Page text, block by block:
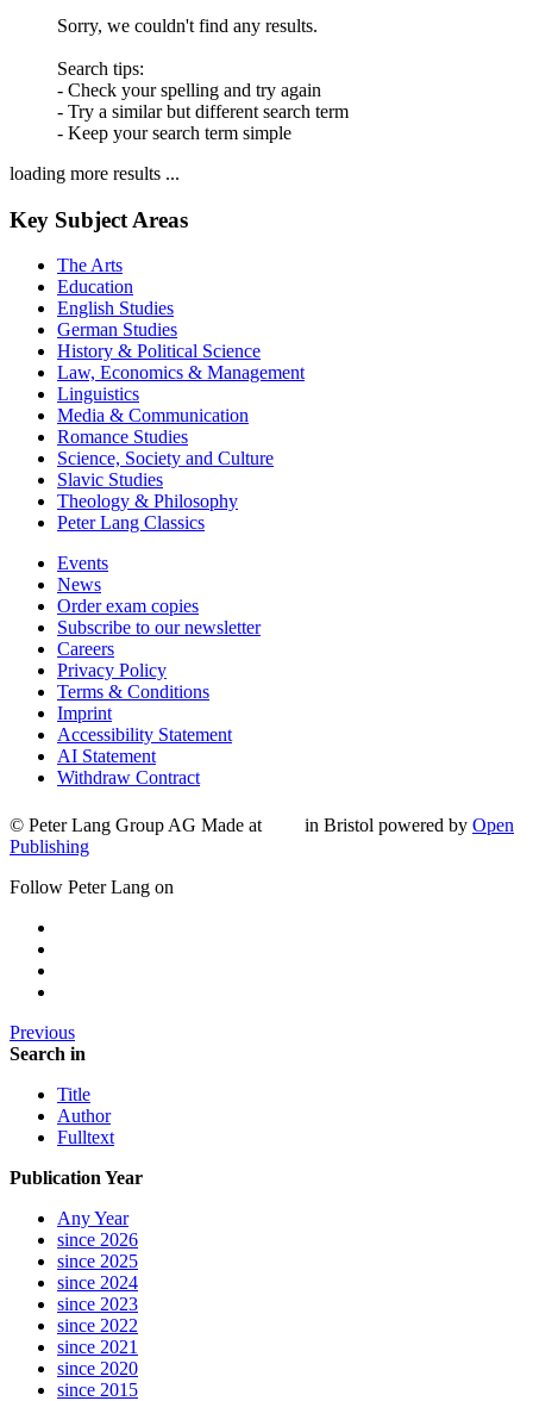
Sorry, we couldn't find any results.
Search tips:
- Check your spelling and try again
- Try a similar but different search term
- Keep your search term simple
loading more results ...
Key Subject Areas
The Arts
Education
English Studies
German Studies
History & Political Science
Law, Economics & Management
Linguistics
Media & Communication
Romance Studies
Science, Society and Culture
Slavic Studies
Theology & Philosophy
Peter Lang Classics
Events
News
Order exam copies
Subscribe to our newsletter
Careers
Privacy Policy
Terms & Conditions
Imprint
Accessibility Statement
AI Statement
Withdraw Contract
© Peter Lang Group AG Made at in Bristol powered by Open
Publishing
Follow Peter Lang on
Previous
Search in
Title
Author
Fulltext
Publication Year
Any Year
since 2026
since 2025
since 2024
since 2023
since 2022
since 2021
since 2020
since 2015